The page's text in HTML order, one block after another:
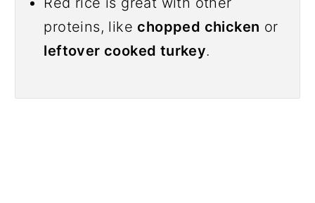
proteins, likechopped chicken or
leftover cooked turkey.